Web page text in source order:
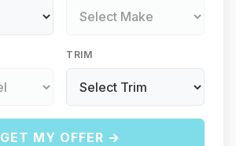
TRIM
GET MY OFFER →